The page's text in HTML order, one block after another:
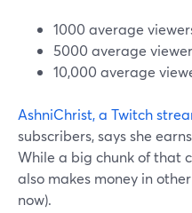
1000 average
5000 average
10,000 average
AshniChrist, a Twitch
subscribers, says she
While a big chunk of that
also makes money in
now).